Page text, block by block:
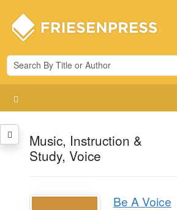
Music, Instruction &
Study, Voice
Be A Voice